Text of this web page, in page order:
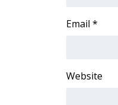
Email *
Website